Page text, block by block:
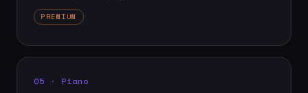
PREMIUM
05 · Piano